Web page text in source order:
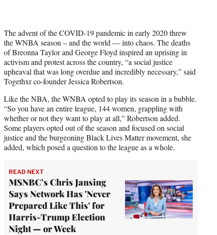
The advent of the COVID-19 pandemic in early 2020 threw
the WNBA season – and the world — into chaos. The deaths
of Breonna Taylor and George Floyd inspired an uprising in
activism and protest across the country, “a social justice
upheaval that was long overdue and incredibly necessary,” said
Togethxr co-founder Jessica Robertson.
Like the NBA, the WNBA opted to play its season in a bubble.
“So you have an entire league, 144 women, grappling with
whether or not they want to play at all,” Robertson added.
Some players opted out of the season and focused on social
justice and the burgeoning Black Lives Matter movement, she
added, which posed a question to the league as a whole.
READ NEXT
MSNBC’s Chris Jansing
Says Network Has 'Never
Prepared Like This' for
Harris-Trump Election
Night — or Week